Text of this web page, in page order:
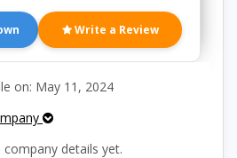
Write a Review
on: May 11, 2024
company details yet.